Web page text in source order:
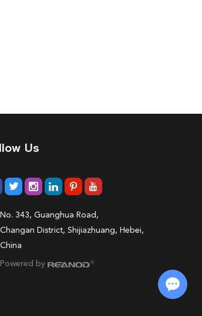
Us
No. 343, Guanghua Road,
Changan District, Shijiazhuang, Hebei,
China
Powered by
Chat with Us